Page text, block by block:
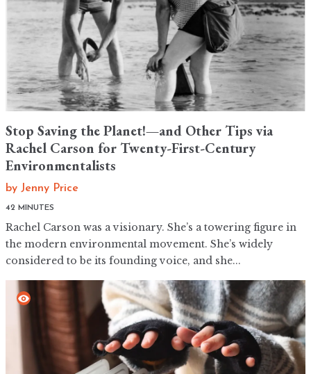
Stop Saving the Planet!—and Other Tips via
Rachel Carson for Twenty-First-Century
Environmentalists
by Jenny Price
42 MINUTES
Rachel Carson was a visionary. She’s a towering figure in
the modern environmental movement. She’s widely
considered to be its founding voice, and she...